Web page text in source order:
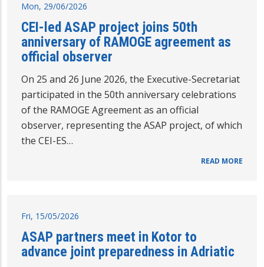
Mon, 29/06/2026
CEI-led ASAP project joins 50th
anniversary of RAMOGE agreement as
official observer
On 25 and 26 June 2026, the Executive-Secretariat
participated in the 50th anniversary celebrations
of the RAMOGE Agreement as an official
observer, representing the ASAP project, of which
the CEI-ES…
READ MORE
Fri, 15/05/2026
ASAP partners meet in Kotor to
advance joint preparedness in Adriatic